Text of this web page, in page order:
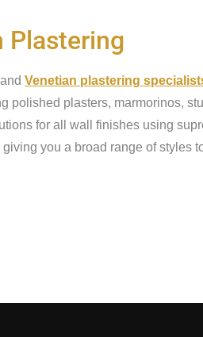
Plastering
andVenetian plastering
polished plasters, marmorinos,
for all wall finishes using
you a broad range of styles